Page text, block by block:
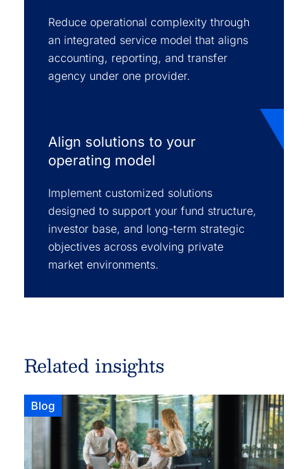
Reduce operational complexity through
an integrated service model that aligns
accounting, reporting, and transfer
agency under one provider.
Align solutions to your
operating model
Implement customized solutions
designed to support your fund structure,
investor base, and long-term strategic
objectives across evolving private
market environments.
Related insights
Blog